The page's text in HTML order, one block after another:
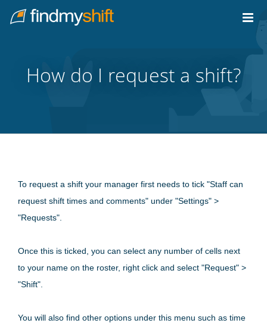
Home
How do I request a shift?
To request a shift your manager first needs to tick "Staff can
request shift times and comments" under "Settings" >
"Requests".
Once this is ticked, you can select any number of cells next
to your name on the roster, right click and select "Request" >
"Shift".
You will also find other options under this menu such as time